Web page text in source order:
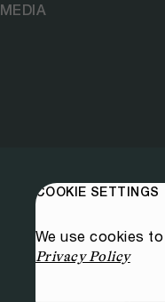
MEDIA
COOKIE SETTINGS
We use cookies
Privacy Policy